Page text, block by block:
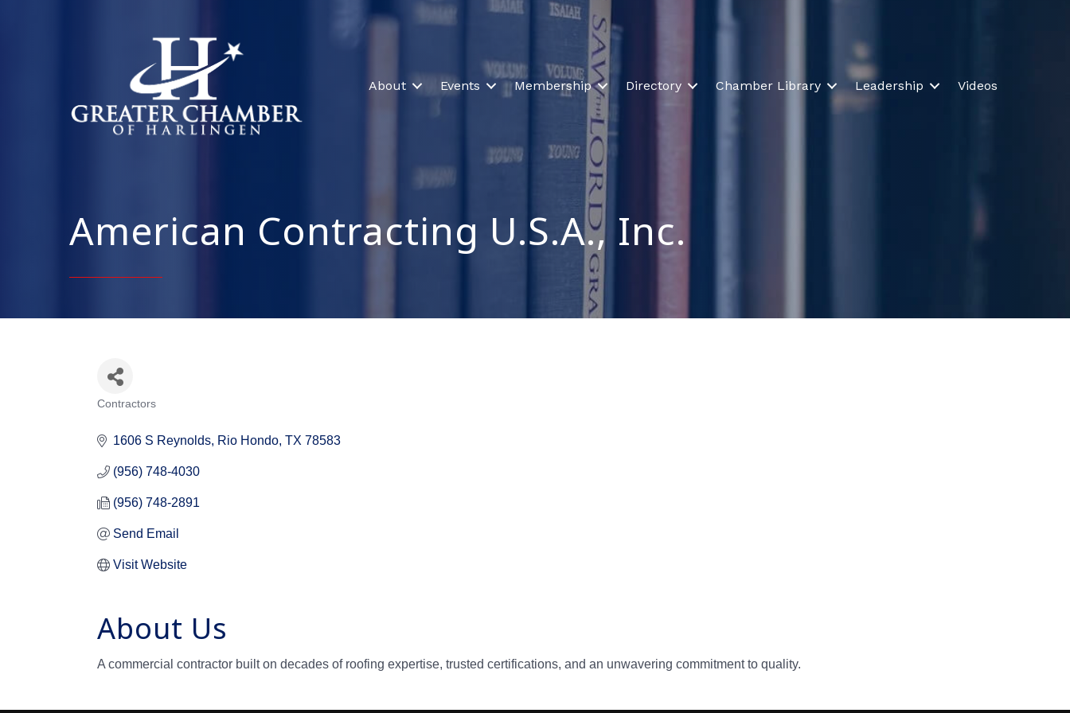
About Events Membership Directory Chamber Library Leadership Videos
American Contracting U.S.A., Inc.
Contractors
1606 S Reynolds Rio Hondo TX 78583
(956) 748-4030
(956) 748-2891
Send Email
Visit Website
About Us
A commercial contractor built on decades of roofing expertise, trusted certifications, and an unwavering commitment to quality.